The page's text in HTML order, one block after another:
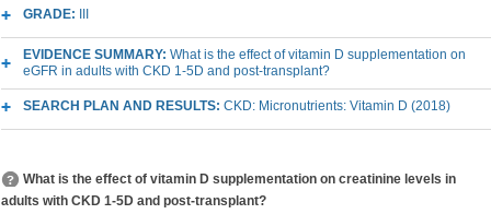
GRADE:
EVIDENCE SUMMARY: What is the effect of vitamin D supplementation on
eGFR in adults with CKD 1-5D and post-transplant?
SEARCH PLAN AND RESULTS: CKD: Micronutrients: Vitamin D (2018)
What is the effect of vitamin D supplementation on creatinine levels in
adults with CKD 1-5D and post-transplant?